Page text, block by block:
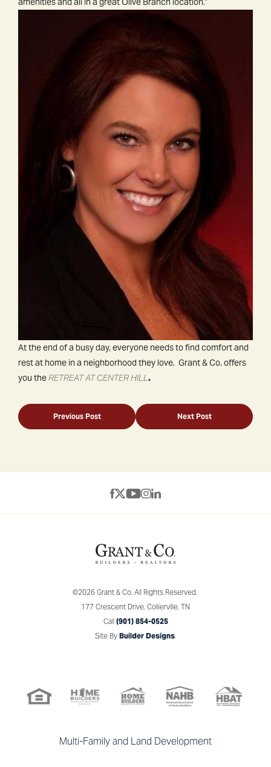
At the end of a busy day, everyone needs to find comfort and
rest at home in a neighborhood they love. Grant & Co. offers
you theRETREAT AT CENTER HILL.
Previous Post Next Post
©2026 Grant & Co.All Rights Reserved.
177 Crescent Drive, Collierville, TN
Call (901) 854-0525
Site By Builder Designs.
Multi-Family and Land Development